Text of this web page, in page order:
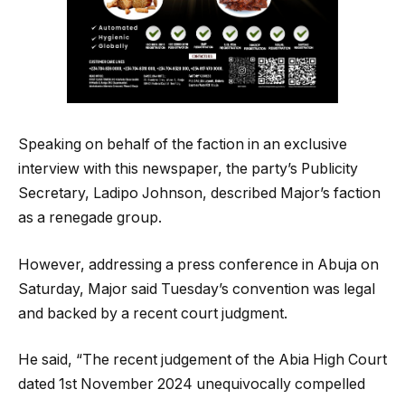
Speaking on behalf of the faction in an exclusive
interview with this newspaper, the party’s Publicity
Secretary, Ladipo Johnson, described Major’s faction
as a renegade group.
However, addressing a press conference in Abuja on
Saturday, Major said Tuesday’s convention was legal
and backed by a recent court judgment.
He said, “The recent judgement of the Abia High Court
dated 1st November 2024 unequivocally compelled